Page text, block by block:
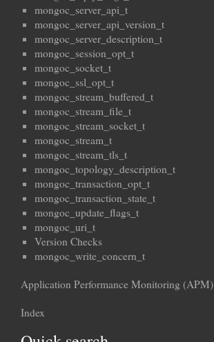
mongoc_server_api_t
mongoc_server_api_version_t
mongoc_server_description_t
mongoc_session_opt_t
mongoc_socket_t
mongoc_ssl_opt_t
mongoc_stream_buffered_t
mongoc_stream_file_t
mongoc_stream_socket_t
mongoc_stream_t
mongoc_stream_tls_t
mongoc_topology_description_t
mongoc_transaction_opt_t
mongoc_transaction_state_t
mongoc_update_flags_t
mongoc_uri_t
Version Checks
mongoc_write_concern_t
Application Performance Monitoring (APM)
Index